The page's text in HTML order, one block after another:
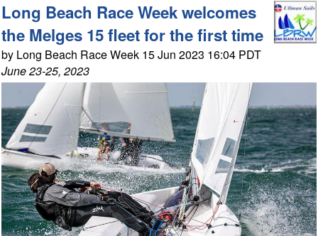
Long Beach Race Week welcomes
the Melges 15 fleet for the first time
by Long Beach Race Week 15 Jun 2023 16:04 PDT
June 23-25, 2023